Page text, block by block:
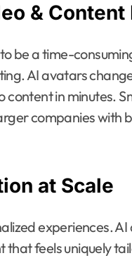
& Content
be a time-
AI avatars
in minutes.
companies with
at Scale
experiences.
feels uniquely